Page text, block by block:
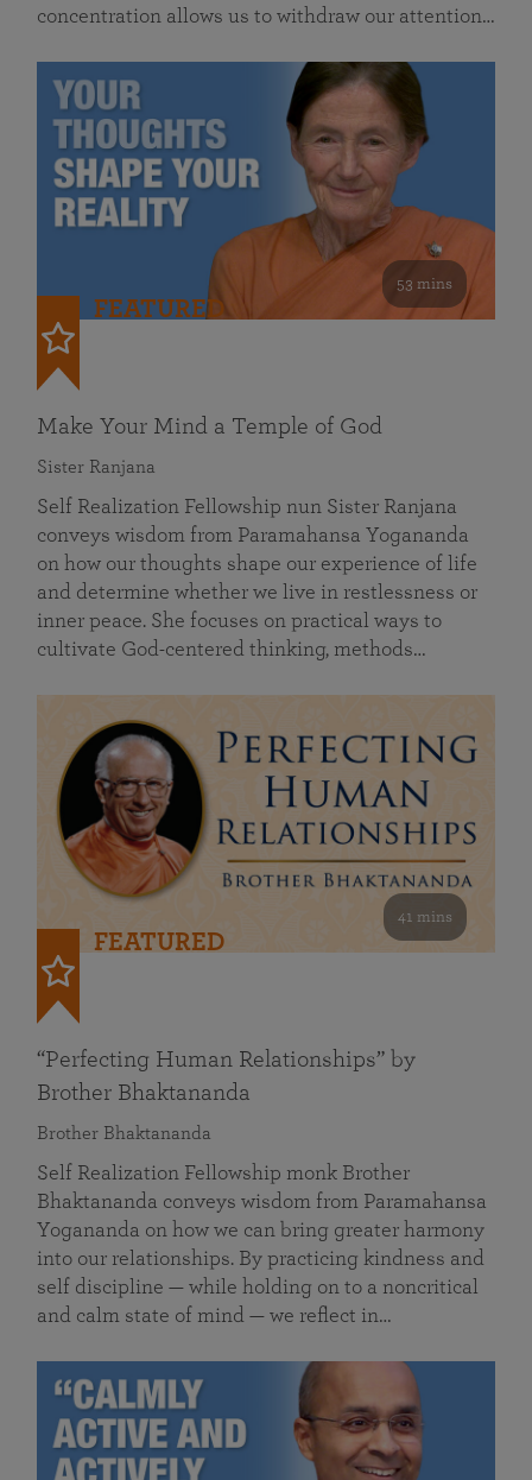
concentration allows us to withdraw our attention…
53 mins
FEATURED
Make Your Mind a Temple of God
Sister Ranjana
Self Realization Fellowship nun Sister Ranjana
conveys wisdom from Paramahansa Yogananda
on how our thoughts shape our experience of life
and determine whether we live in restlessness or
inner peace. She focuses on practical ways to
cultivate God-centered thinking, methods…
41 mins
FEATURED
“Perfecting Human Relationships” by
Brother Bhaktananda
Brother Bhaktananda
Self Realization Fellowship monk Brother
Bhaktananda conveys wisdom from Paramahansa
Yogananda on how we can bring greater harmony
into our relationships. By practicing kindness and
self discipline — while holding on to a noncritical
and calm state of mind — we reflect in…